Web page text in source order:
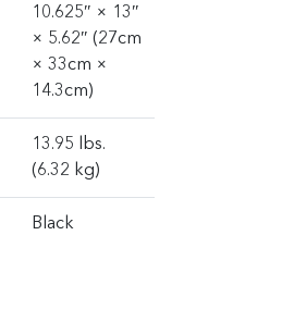
10.625″ × 13″
× 5.62″ (27cm
× 33cm ×
14.3cm)
13.95 lbs.
(6.32 kg)
Black